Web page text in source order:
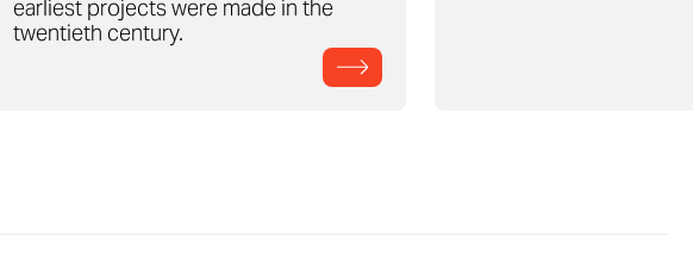
earliest projects were made in the
twentieth century.